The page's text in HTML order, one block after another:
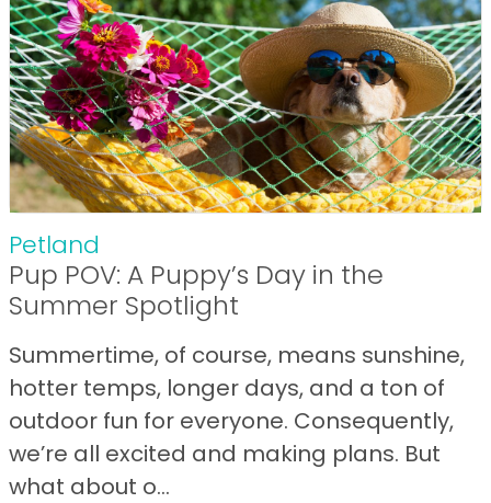
Petland
Pup POV: A Puppy’s Day in the
Summer Spotlight
Summertime, of course, means sunshine,
hotter temps, longer days, and a ton of
outdoor fun for everyone. Consequently,
we’re all excited and making plans. But
what about o...